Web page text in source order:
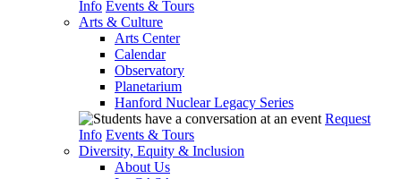
Info Events & Tours
Arts & Culture
Arts Center
Calendar
Observatory
Planetarium
Hanford Nuclear Legacy Series
Request
Info Events & Tours
Diversity, Equity & Inclusion
About Us